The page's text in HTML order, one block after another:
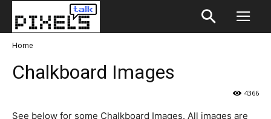
Home
Chalkboard Images
4366
See below for some Chalkboard Images. All images are